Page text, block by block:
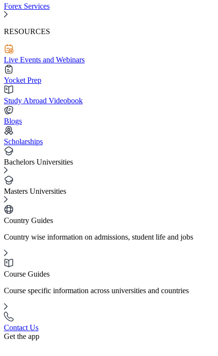
Forex Services
RESOURCES
Live Events and Webinars
Yocket Prep
Study Abroad Videobook
Blogs
Scholarships
Bachelors Universities
Masters Universities
Country Guides
Country wise information on admissions, student life and jobs
Course Guides
Course specific information across universities and countries
Contact Us
Get the app